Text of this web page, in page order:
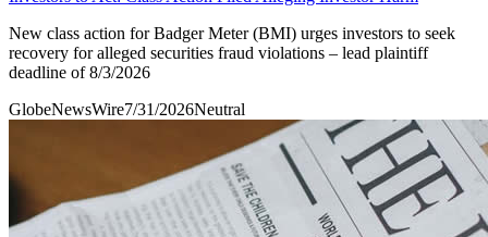
New class action for Badger Meter (BMI) urges investors to seek
recovery for alleged securities fraud violations – lead plaintiff
deadline of 8/3/2026
GlobeNewsWire7/31/2026Neutral